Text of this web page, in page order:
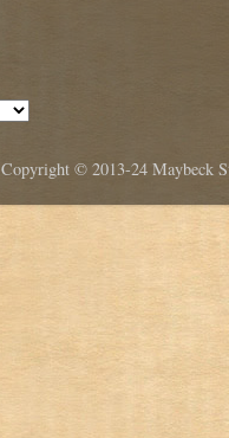
Copyright © 2013-24 Maybeck